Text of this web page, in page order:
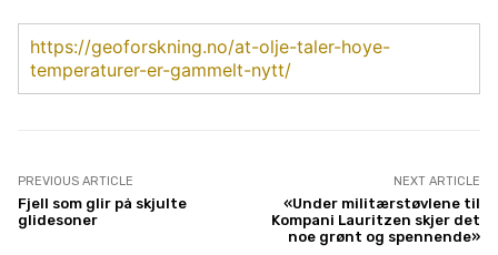
https://geoforskning.no/at-olje-taler-hoye-
temperaturer-er-gammelt-nytt/
PREVIOUS ARTICLE
Fjell som glir på skjulte
glidesoner
NEXT ARTICLE
«Under militærstøvlene til
Kompani Lauritzen skjer det
noe grønt og spennende»